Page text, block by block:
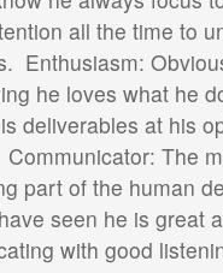
all the time to
Enthusiasm:
he loves what he
deliverables at his
The
part of the human
seen he is great
with good